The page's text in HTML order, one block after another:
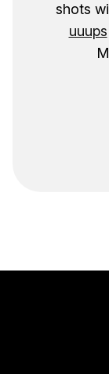
shots
uuups